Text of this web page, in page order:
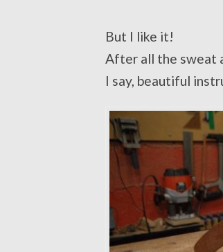
But I like it!
After all the sweat
I say, beautiful